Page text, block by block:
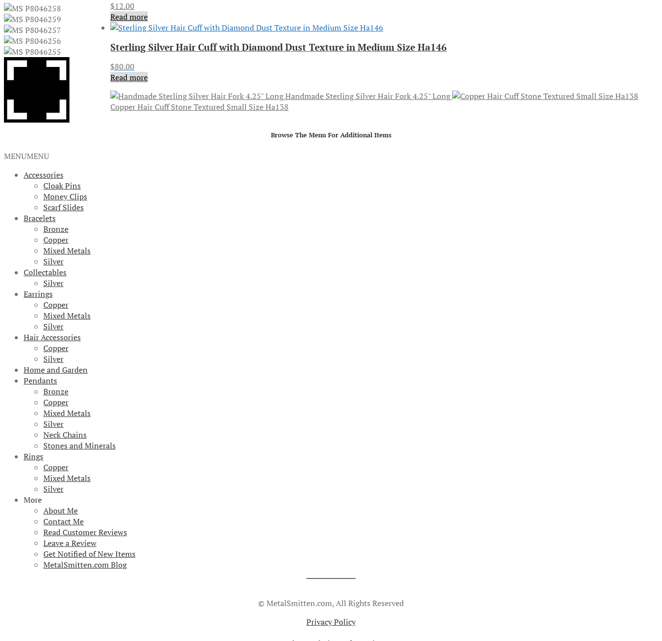
$12.00
Read more
Sterling Silver Hair Cuff with Diamond Dust Texture in Medium Size Ha146
$80.00
Read more
Handmade Sterling Silver Hair Fork 4.25" Long
Copper Hair Cuff Stone Textured Small Size Ha138
Browse The Menu For Additional Items
MENUMENU
Accessories
Cloak Pins
Money Clips
Scarf Slides
Bracelets
Bronze
Copper
Mixed Metals
Silver
Collectables
Silver
Earrings
Copper
Mixed Metals
Silver
Hair Accessories
Copper
Silver
Home and Garden
Pendants
Bronze
Copper
Mixed Metals
Silver
Neck Chains
Stones and Minerals
Rings
Copper
Mixed Metals
Silver
More
About Me
Contact Me
Read Customer Reviews
Leave a Review
Get Notified of New Items
MetalSmitten.com Blog
© MetalSmitten.com, All Rights Reserved
Privacy Policy